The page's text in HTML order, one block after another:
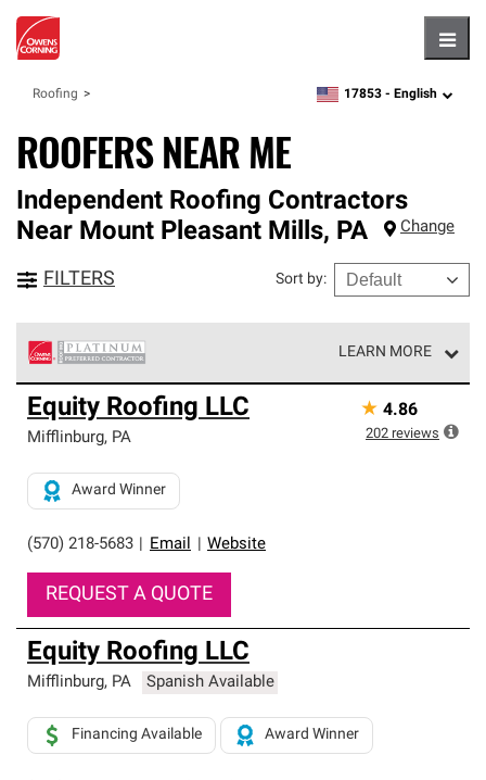
Roofing zipcode,language
17853 - English
ROOFERS NEAR ME
Independent Roofing Contractors
Near Mount Pleasant Mills, PA Change
FILTERS Sort by:
LEARN MORE
Owens Corning Roofing Platinum Preferred Contractors
are the top tier of our exclusive network and meet strict
standards for professionalism, reliability and
roofing system warranty.
Equity Roofing LLC
Mifflinburg, PA
(570) 218-5683 Email Website
Award Winner
REQUEST A QUOTE
★ 4.86
202 reviews
Equity Roofing LLC
Mifflinburg, PA Spanish Available
Financing Available Award Winner